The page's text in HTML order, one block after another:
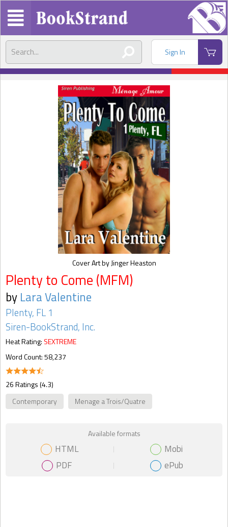
Sign In
Plenty to Come (MFM)
by Lara Valentine
Plenty, FL 1
Siren-BookStrand, Inc.
Heat Rating: SEXTREME
Word Count: 58,237
26 Ratings (4.3)
Contemporary
Menage a Trois/Quatre
Available formats
HTML
Mobi
PDF
ePub
Cover Art by Jinger Heaston